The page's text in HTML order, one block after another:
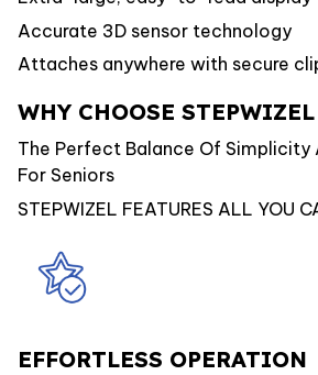
Accurate 3D sensor technology
Attaches anywhere with secure
WHY CHOOSE STEPWIZEL
The Perfect Balance Of Simplicity
For Seniors
STEPWIZEL FEATURES ALL YOU
EFFORTLESS OPERATION